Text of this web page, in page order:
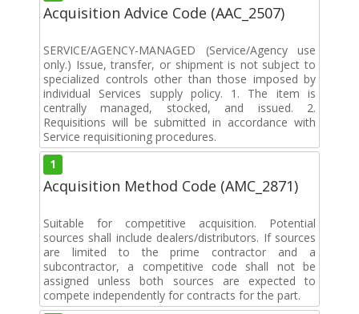
Acquisition Advice Code (AAC_2507)
SERVICE/AGENCY-MANAGED (Service/Agency use
only.) Issue, transfer, or shipment is not subject to
specialized controls other than those imposed by
individual Services supply policy. 1. The item is
centrally managed, stocked, and issued. 2.
Requisitions will be submitted in accordance with
Service requisitioning procedures.
1
Acquisition Method Code (AMC_2871)
Suitable for competitive acquisition. Potential
sources shall include dealers/distributors. If sources
are limited to the prime contractor and a
subcontractor, a competitive code shall not be
assigned unless both sources are expected to
compete independently for contracts for the part.